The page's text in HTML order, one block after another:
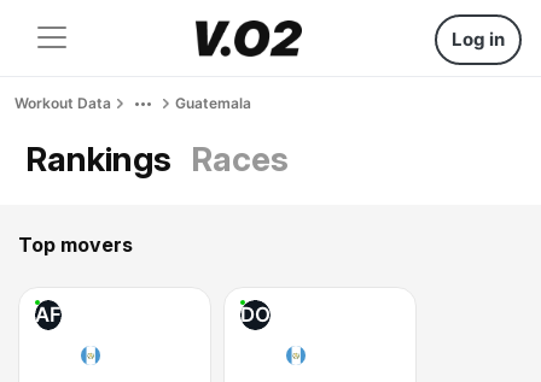
Log in
Workout Data Guatemala
Rankings Races
Top movers
AF DO